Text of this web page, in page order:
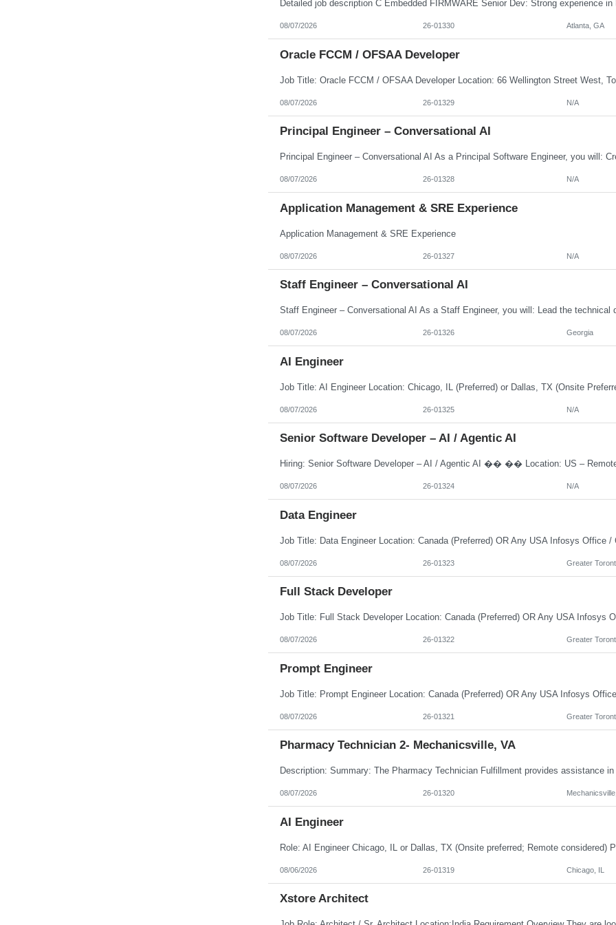
08/07/2026 26-01330 Atlanta, GA
Oracle FCCM / OFSAA Developer
08/07/2026 26-01329 N/A
Principal Engineer – Conversational AI
08/07/2026 26-01328 N/A
Application Management & SRE Experience
Application Management & SRE Experience
08/07/2026 26-01327 N/A
Staff Engineer – Conversational AI
08/07/2026 26-01326 Georgia
AI Engineer
08/07/2026 26-01325 N/A
Senior Software Developer – AI / Agentic AI
08/07/2026 26-01324 N/A
Data Engineer
08/07/2026 26-01323 Greater
Full Stack Developer
08/07/2026 26-01322 Greater
Prompt Engineer
08/07/2026 26-01321 Greater
Pharmacy Technician 2- Mechanicsville, VA
08/07/2026 26-01320
AI Engineer
08/06/2026 26-01319 Chicago, IL
Xstore Architect